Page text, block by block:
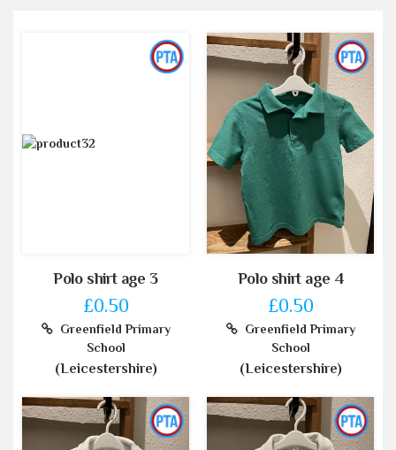
Polo shirt age 3
£0.50
Greenfield Primary
School
(Leicestershire)
Polo shirt age 4
£0.50
Greenfield Primary
School
(Leicestershire)